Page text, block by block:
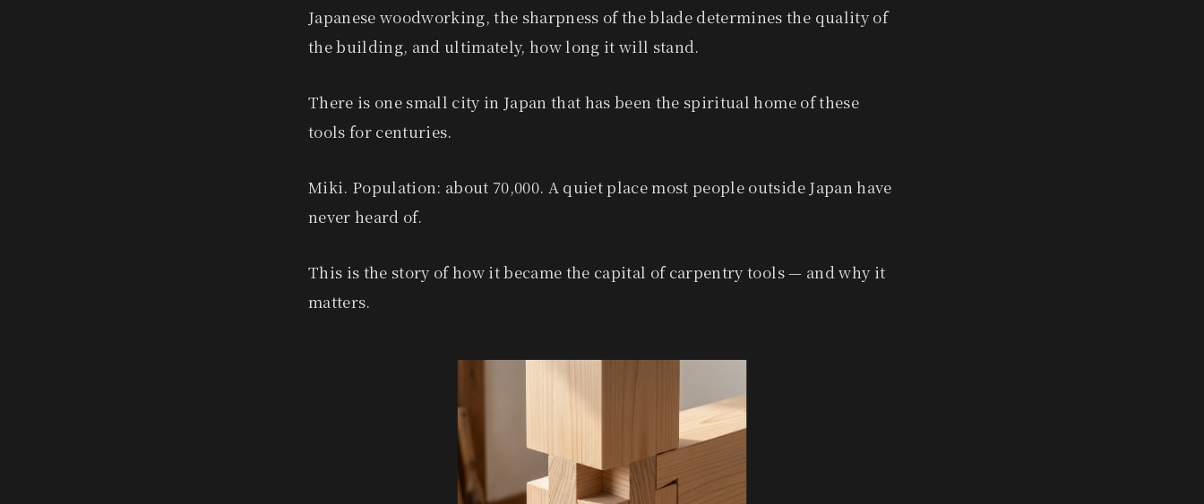
Japanese woodworking, the sharpness of the blade determines the quality of
the building, and ultimately, how long it will stand.
There is one small city in Japan that has been the spiritual home of these
tools for centuries.
Miki. Population: about 70,000. A quiet place most people outside Japan have
never heard of.
This is the story of how it became the capital of carpentry tools — and why it
matters.